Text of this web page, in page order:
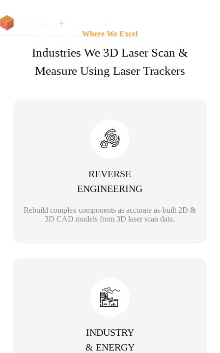
Where We Excel
Industries We 3D Laser Scan &
Measure Using Laser Trackers
REVERSE
ENGINEERING
Rebuild complex components as accurate as-built 2D &
3D CAD models from 3D laser scan data.
INDUSTRY
& ENERGY